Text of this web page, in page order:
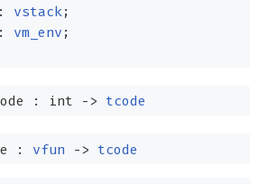
vstack;
vm_env ;
: int -> tcode
: vfun -> tcode